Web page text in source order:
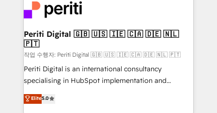
DX × AI推進のPMO伴走支援 複数部門をまたぐDX×AI変
革を、構想から実装・定着までPMOとして主導。「設
定の代行ではなく、設計の責任」を引き受け、部門横断
の統合・浸透・変革管理を実行します。 ▸ CMS戦略設
計・構築：リード獲得・CVR・SEOを前提にした情報設
提供。 ▸ 既存CRM・MAからの移行支援：Salesforce・
Marketo・Pardot等からの移行、カスタム設計、履歴
データ移行と活用設計まで。 ▸ AEO対応：ChatGPT・
and—most importantly—simple. That’s why we lean
into bold ideas and shape them into thoughtful
products and strategies that actually make a
difference.
Periti Digital 🇬🇧 🇺🇸 🇮🇪 🇨🇦 🇩🇪 🇳🇱
🇵🇹
작업 수행자: Periti Digital 🇬🇧 🇺🇸 🇮🇪 🇨🇦 🇩🇪 🇳🇱 🇵🇹
Periti Digital is an international consultancy
specialising in HubSpot implementation and
Antropic's Claude business transformation, with
offices in Dublin, Munich, Rotterdam, Lisbon, and
Elite5.0